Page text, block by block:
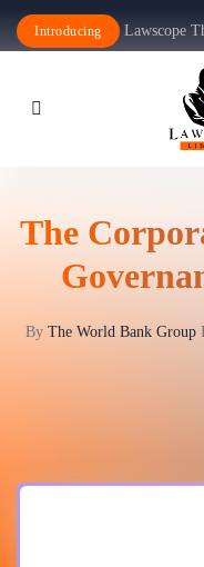
Introducing Lawscope
The
By The World Bank Group